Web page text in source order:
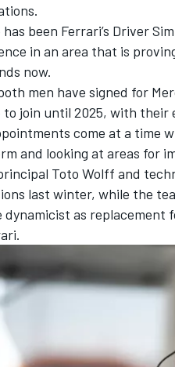
WEC
has been Ferrari’s Driver
in an area that is
now.
men have signed for
to join until 2025, with their
come at a time
and looking at areas for
Toto Wolff and
last winter, while the
dynamicist as replacement